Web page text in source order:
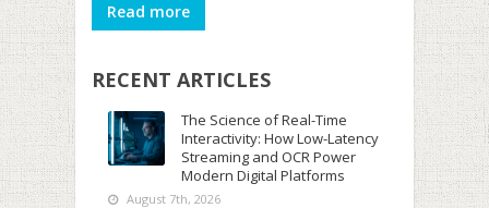
Read more
RECENT ARTICLES
The Science of Real-Time
Interactivity: How Low-Latency
Streaming and OCR Power
Modern Digital Platforms
August 7th, 2026